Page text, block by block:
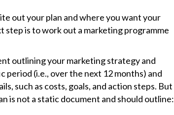
out your plan and where you want your
step is to work out a marketing programme
outlining your marketing strategy and
(i.e., over the next 12 months) and
such as costs, goals, and action steps. But
is not a static document and should outline: